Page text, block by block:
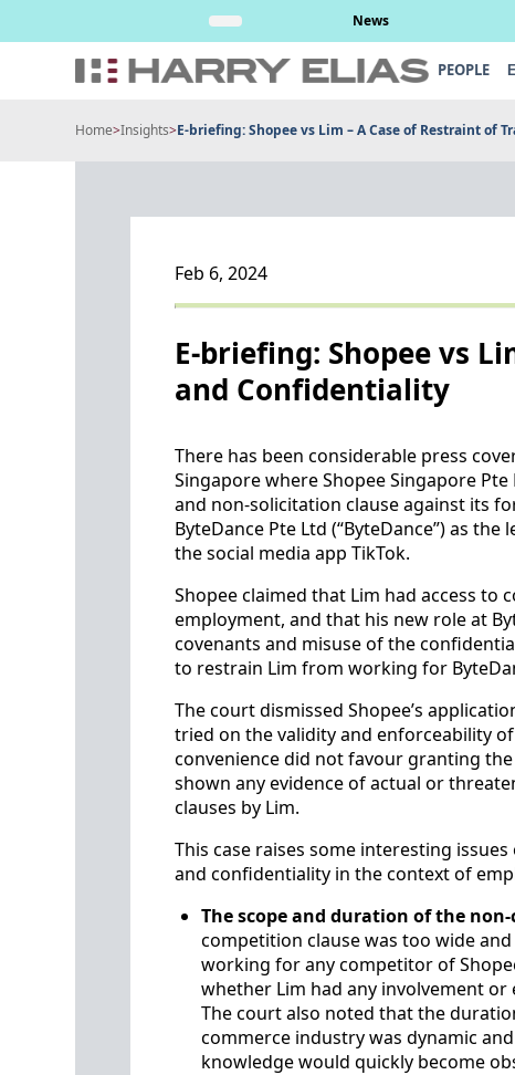
News
PEOPLE
Home>Insights>E-briefing: Shopee vs Lim – A Case of Restraint of
Feb 6, 2024
E-briefing: Shopee vs
and Confidentiality
There has been considerable press
Singapore where Shopee Singapore
and non-solicitation clause against its
ByteDance Pte Ltd (“ByteDance”) as
the social media app TikTok.
Shopee claimed that Lim had access
employment, and that his new role at
covenants and misuse of the
to restrain Lim from working for
The court dismissed Shopee’s
tried on the validity and enforceability
convenience did not favour granting
shown any evidence of actual or
clauses by Lim.
This case raises some interesting
and confidentiality in the context of
The scope and duration of the
competition clause was too wide
working for any competitor of
whether Lim had any involvement
The court also noted that the
commerce industry was dynamic
knowledge would quickly become